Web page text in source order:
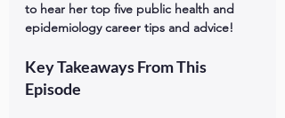
to hear her top five public health and
epidemiology career tips and advice!
Key Takeaways From This
Episode